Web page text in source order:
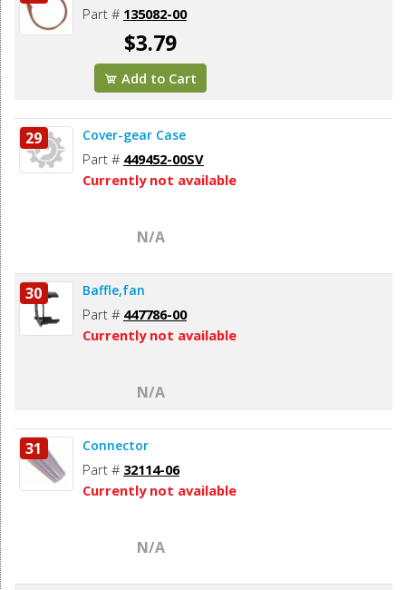
Part # 135082-00
$3.79
Add to Cart
29 Cover-gear Case
Part # 449452-00SV
Currently not available
N/A
30 Baffle,fan
Part # 447786-00
Currently not available
N/A
31 Connector
Part # 32114-06
Currently not available
N/A